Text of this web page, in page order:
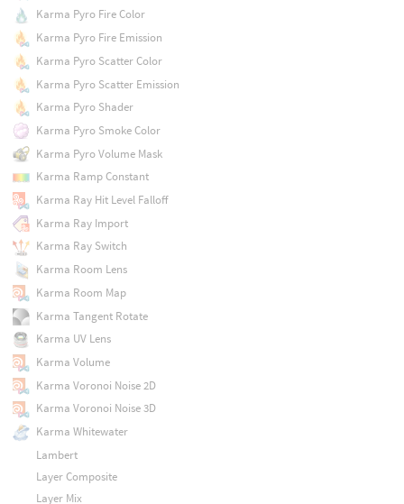
Karma Pyro Fire Color
Karma Pyro Fire Emission
Karma Pyro Scatter Color
Karma Pyro Scatter Emission
Karma Pyro Shader
Karma Pyro Smoke Color
Karma Pyro Volume Mask
Karma Ramp Constant
Karma Ray Hit Level Falloff
Karma Ray Import
Karma Ray Switch
Karma Room Lens
Karma Room Map
Karma Tangent Rotate
Karma UV Lens
Karma Volume
Karma Voronoi Noise 2D
Karma Voronoi Noise 3D
Karma Whitewater
Lambert
Layer Composite
Layer Mix